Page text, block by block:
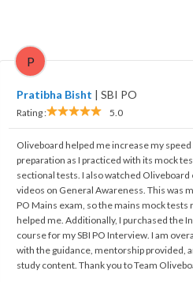
P
Pratibha Bisht | SBI PO
Rating : 5.0
Oliveboard helped me increase my
preparation as I practiced with its mock
sectional tests. I also watched Oliveboard
videos on General Awareness. This was
PO Mains exam, so the mains mock tests
helped me. Additionally, I purchased the
course for my SBI PO Interview. I am
with the guidance, mentorship provided,
study content. Thank you to Team